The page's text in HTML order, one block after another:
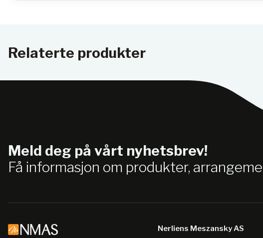
Relaterte produkter
Meld deg på vårt nyhetsbrev!
Få informasjon om produkter,
Nerliens Meszansky AS